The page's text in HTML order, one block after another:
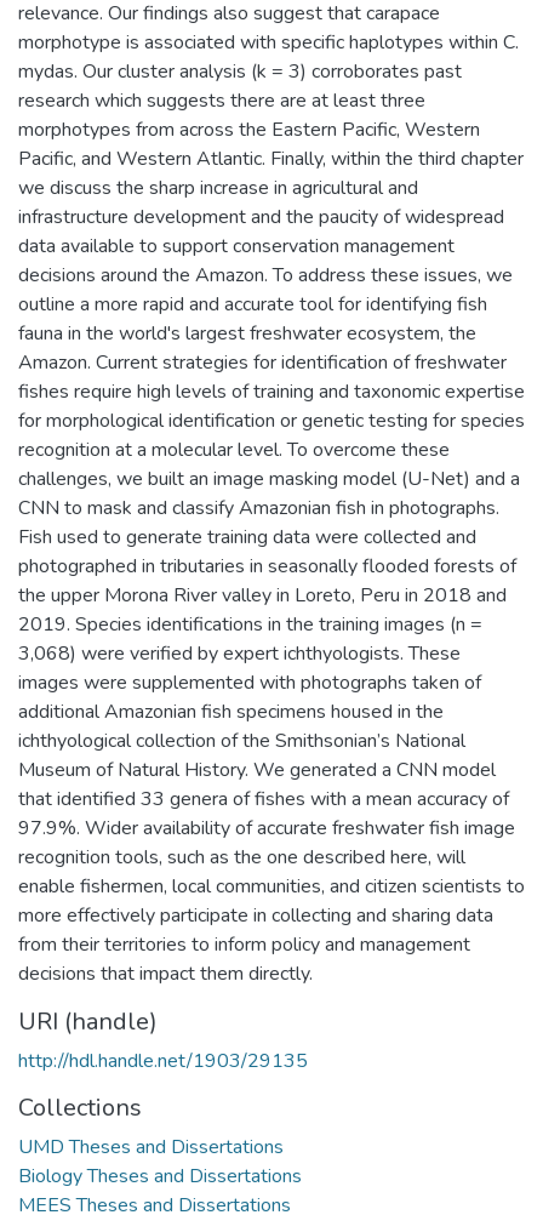
relevance. Our findings also suggest that carapace
morphotype is associated with specific haplotypes within C.
mydas. Our cluster analysis (k = 3) corroborates past
research which suggests there are at least three
morphotypes from across the Eastern Pacific, Western
Pacific, and Western Atlantic. Finally, within the third chapter
we discuss the sharp increase in agricultural and
infrastructure development and the paucity of widespread
data available to support conservation management
decisions around the Amazon. To address these issues, we
outline a more rapid and accurate tool for identifying fish
fauna in the world's largest freshwater ecosystem, the
Amazon. Current strategies for identification of freshwater
fishes require high levels of training and taxonomic expertise
for morphological identification or genetic testing for species
recognition at a molecular level. To overcome these
challenges, we built an image masking model (U-Net) and a
CNN to mask and classify Amazonian fish in photographs.
Fish used to generate training data were collected and
photographed in tributaries in seasonally flooded forests of
the upper Morona River valley in Loreto, Peru in 2018 and
2019. Species identifications in the training images (n =
3,068) were verified by expert ichthyologists. These
images were supplemented with photographs taken of
additional Amazonian fish specimens housed in the
ichthyological collection of the Smithsonian’s National
Museum of Natural History. We generated a CNN model
that identified 33 genera of fishes with a mean accuracy of
97.9%. Wider availability of accurate freshwater fish image
recognition tools, such as the one described here, will
enable fishermen, local communities, and citizen scientists to
more effectively participate in collecting and sharing data
from their territories to inform policy and management
decisions that impact them directly.
URI (handle)
http://hdl.handle.net/1903/29135
Collections
UMD Theses and Dissertations
Biology Theses and Dissertations
MEES Theses and Dissertations